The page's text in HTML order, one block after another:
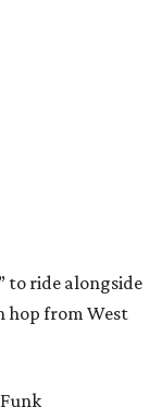
to ride alongside
hop from West